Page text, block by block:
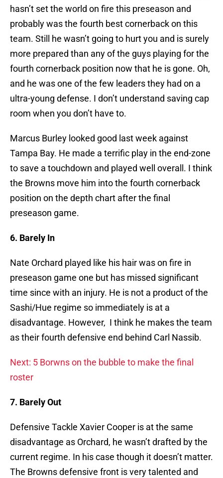
hasn’t set the world on fire this preseason and
probably was the fourth best cornerback on this
team. Still he wasn’t going to hurt you and is surely
more prepared than any of the guys playing for the
fourth cornerback position now that he is gone. Oh,
and he was one of the few leaders they had on a
ultra-young defense. I don’t understand saving cap
room when you don’t have to.
Marcus Burley looked good last week against
Tampa Bay. He made a terrific play in the end-zone
to save a touchdown and played well overall. I think
the Browns move him into the fourth cornerback
position on the depth chart after the final
preseason game.
6. Barely In
Nate Orchard played like his hair was on fire in
preseason game one but has missed significant
time since with an injury. He is not a product of the
Sashi/Hue regime so immediately is at a
disadvantage. However, I think he makes the team
as their fourth defensive end behind Carl Nassib.
Next: 5 Borwns on the bubble to make the final
roster
7. Barely Out
Defensive Tackle Xavier Cooper is at the same
disadvantage as Orchard, he wasn’t drafted by the
current regime. In his case though it doesn’t matter.
The Browns defensive front is very talented and